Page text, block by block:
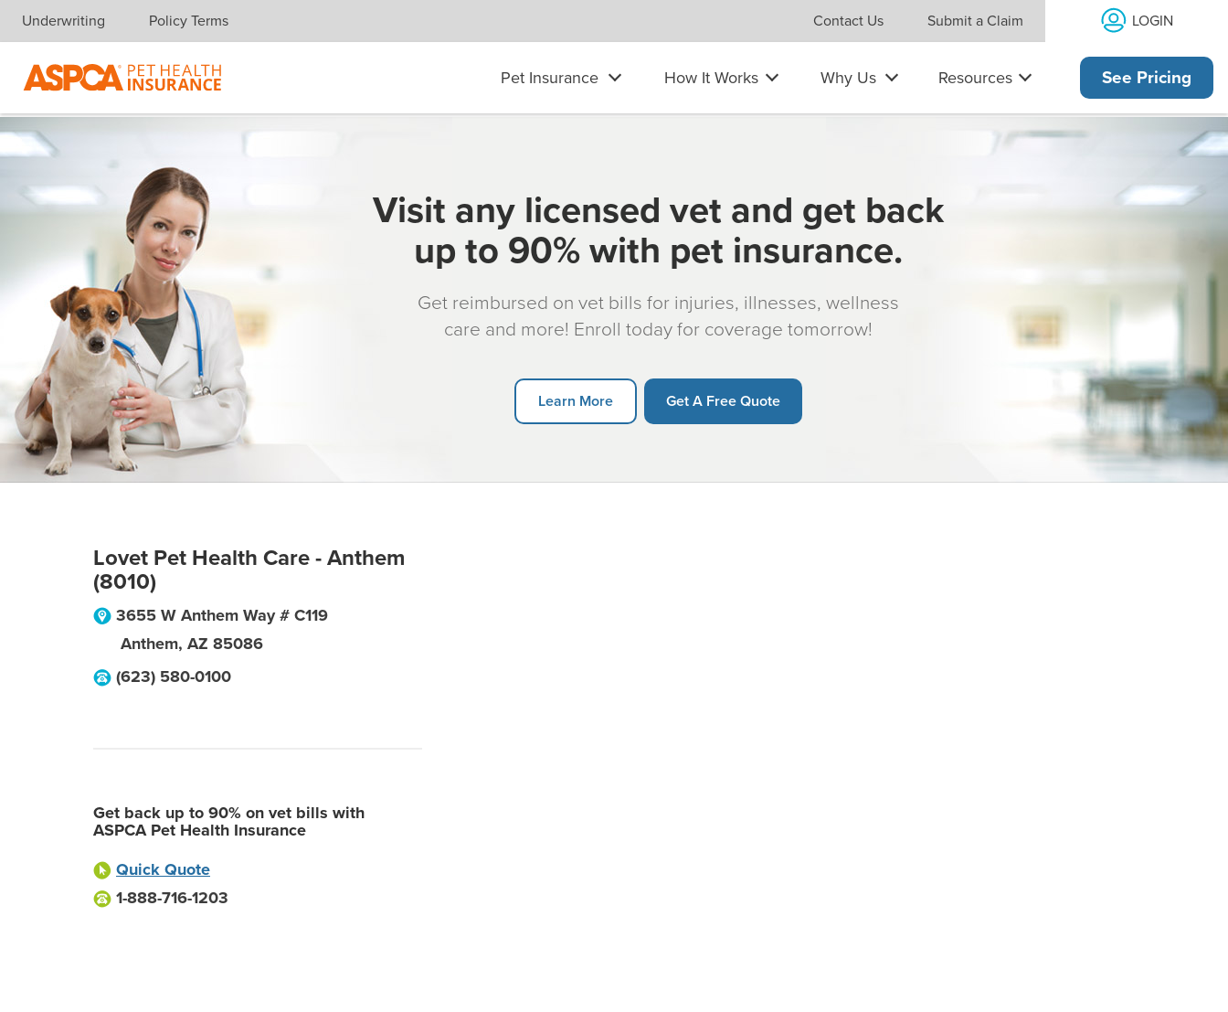
Skip navigation
Underwriting Policy Terms Contact Us Submit a Claim LOGIN
Pet Insurance How It Works Why Us Resources See Pricing
Visit any licensed vet and get back
up to 90% with pet insurance.
Get reimbursed on vet bills for injuries, illnesses, wellness
care and more! Enroll today for coverage tomorrow!
Learn More Get A Free Quote
Lovet Pet Health Care - Anthem
(8010)
3655 W Anthem Way # C119
Anthem, AZ 85086
(623) 580-0100
Get back up to 90% on vet bills with
ASPCA Pet Health Insurance
Quick Quote
1-888-716-1203